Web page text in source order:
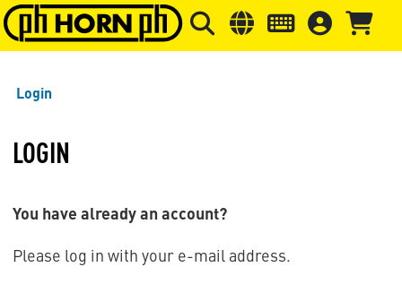
Skip to main content Skip to page header Skip to
Login
LOGIN
You have already an account?
Please log in with your e-mail address.